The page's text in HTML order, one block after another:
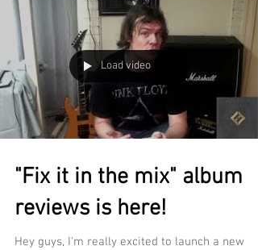
Load video
"Fix it in the mix" album
reviews is here!
Hey guys, I'm really excited to launch a new